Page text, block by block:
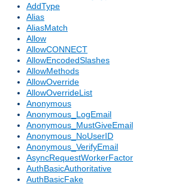
AddType
Alias
AliasMatch
Allow
AllowCONNECT
AllowEncodedSlashes
AllowMethods
AllowOverride
AllowOverrideList
Anonymous
Anonymous_LogEmail
Anonymous_MustGiveEmail
Anonymous_NoUserID
Anonymous_VerifyEmail
AsyncRequestWorkerFactor
AuthBasicAuthoritative
AuthBasicFake